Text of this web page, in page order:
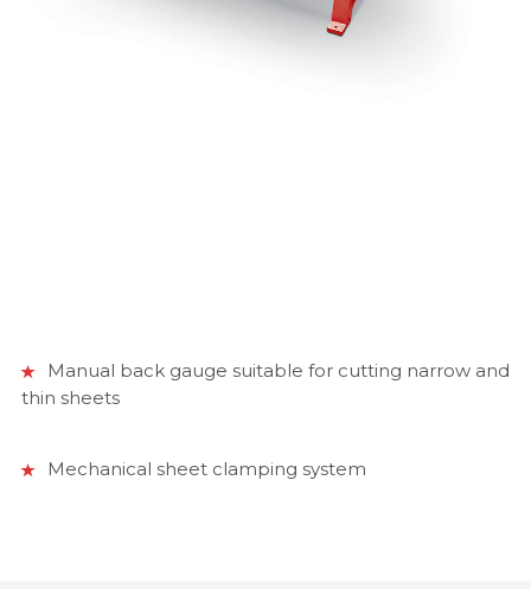
Manual back gauge suitable for cutting narrow and
thin sheets
Mechanical sheet clamping system